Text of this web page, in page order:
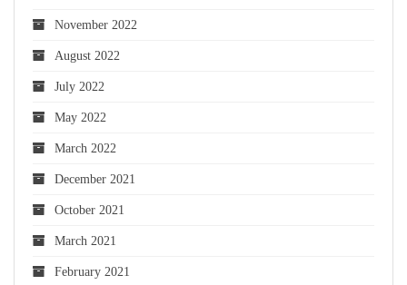
November 2022
August 2022
July 2022
May 2022
March 2022
December 2021
October 2021
March 2021
February 2021